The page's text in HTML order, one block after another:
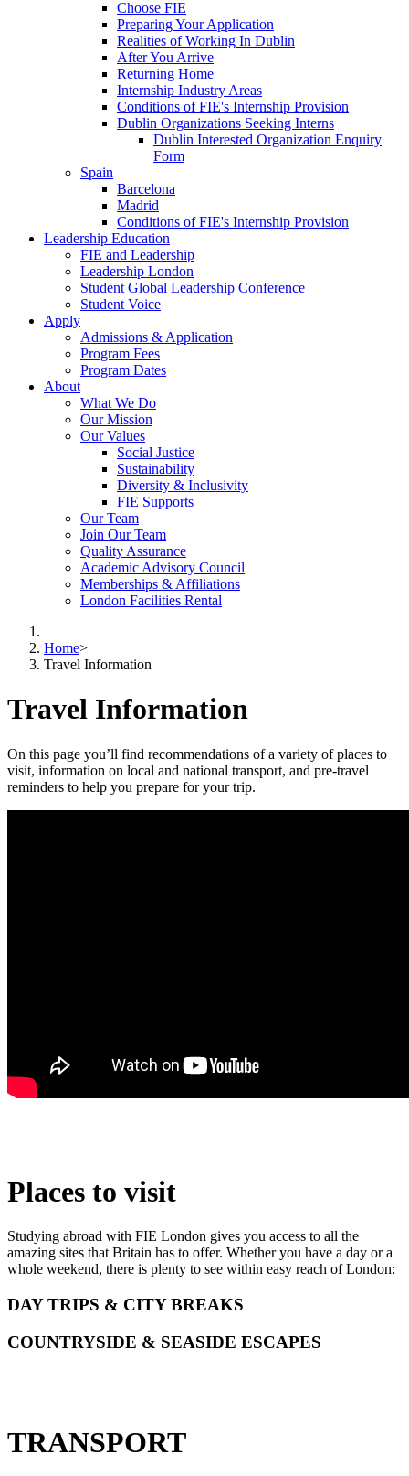
Choose FIE
Preparing Your Application
Realities of Working In Dublin
After You Arrive
Returning Home
Internship Industry Areas
Conditions of FIE's Internship Provision
Dublin Organizations Seeking Interns
Dublin Interested Organization Enquiry
Form
Spain
Barcelona
Madrid
Conditions of FIE's Internship Provision
Leadership Education
FIE and Leadership
Leadership London
Student Global Leadership Conference
Student Voice
Apply
Admissions & Application
Program Fees
Program Dates
About
What We Do
Our Mission
Our Values
Social Justice
Sustainability
Diversity & Inclusivity
FIE Supports
Our Team
Join Our Team
Quality Assurance
Academic Advisory Council
Memberships & Affiliations
London Facilities Rental
Home>
Travel Information
Travel Information
On this page you’ll find recommendations of a variety of places to
visit, information on local and national transport, and pre-travel
reminders to help you prepare for your trip.
Places to visit
Studying abroad with FIE London gives you access to all the
amazing sites that Britain has to offer. Whether you have a day or a
whole weekend, there is plenty to see within easy reach of London:
DAY TRIPS & CITY BREAKS
COUNTRYSIDE & SEASIDE ESCAPES
TRANSPORT